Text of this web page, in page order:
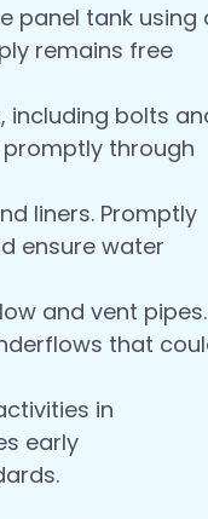
panel tank using
remains free
including bolts
through
liners. Promptly
ensure water
and vent pipes.
that
in
early